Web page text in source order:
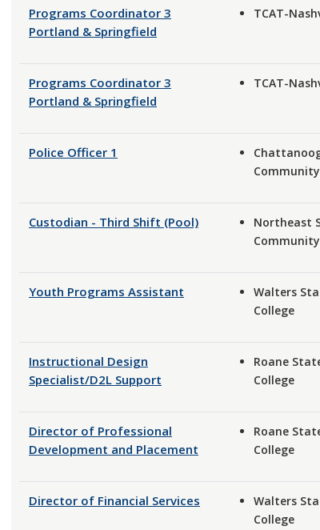
Programs Coordinator 3
Portland & Springfield
TCAT-
Programs Coordinator 3
Portland & Springfield
TCAT-
Police Officer 1
Custodian - Third Shift (Pool)
Northeast
Youth Programs Assistant
Walters
College
Instructional Design
Specialist/D2L Support
Roane
College
Director of Professional
Development and Placement
Roane
College
Director of Financial Services
Walters
College